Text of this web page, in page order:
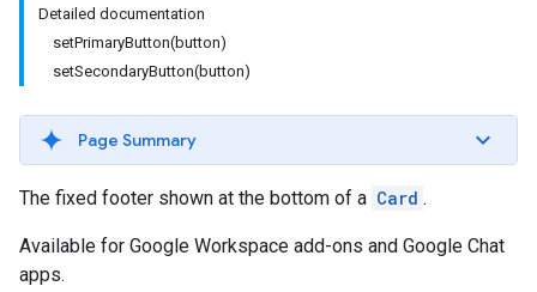
Detailed documentation
setPrimaryButton(button)
setSecondaryButton(button)
Page Summary
The fixed footer shown at the bottom of a Card .
Available for Google Workspace add-ons and Google Chat
apps.